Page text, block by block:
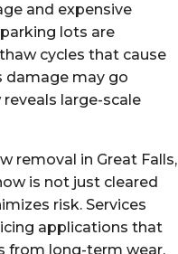
and expensive
lots are
cycles that cause
damage may go
large-scale
removal in Great Falls,
is not just cleared
risk. Services
applications that
from long-term wear.